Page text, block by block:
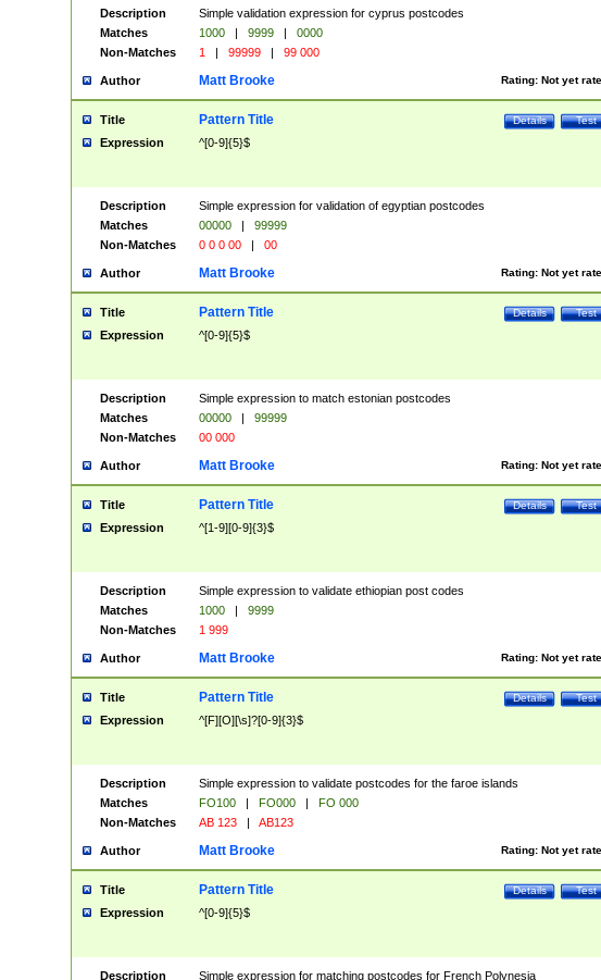
Description
Simple validation expression for cyprus postcodes
Matches
1000 | 9999 |
0000
Non-Matches
1 | 99999 | 99 000
Author Rating: Not yet
Matt Brooke
Title Test
Details
Pattern Title
Expression ^[0-9]{5}$
Description
Simple expression for validation of egyptian postcodes
Matches
00000 |
99999
Non-Matches
0 0 0 00 | 00
Author Rating: Not yet
Matt Brooke
Title Test
Details
Pattern Title
Expression ^[0-9]{5}$
Description
Simple expression to match estonian postcodes
Matches
00000 |
99999
Non-Matches
00 000
Author Rating: Not yet
Matt Brooke
Title Test
Details
Pattern Title
Expression ^[1-9][0-9]{3}$
Description
Simple expression to validate ethiopian post codes
Matches
1000 |
9999
Non-Matches
1 999
Author Rating: Not yet
Matt Brooke
Title Test
Details
Pattern Title
Expression ^[F][O][\s]?[0-9]{3}$
Description
Simple expression to validate postcodes for the faroe islands
Matches
FO100 | FO000 |
FO 000
Non-Matches
AB 123 | AB123
Author Rating: Not yet
Matt Brooke
Title Test
Details
Pattern Title
Expression ^[0-9]{5}$
Description Simple expression for matching postcodes for French Polynesia